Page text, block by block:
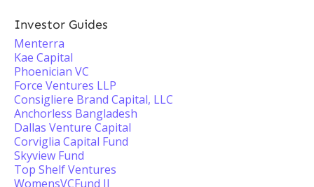
Investor Guides
Menterra
Kae Capital
Phoenician VC
Force Ventures LLP
Consigliere Brand Capital, LLC
Anchorless Bangladesh
Dallas Venture Capital
Corviglia Capital Fund
Skyview Fund
Top Shelf Ventures
WomensVCFund II